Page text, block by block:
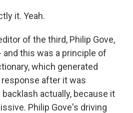
it. Yeah.
of the third, Philip Gove,
and this was a principle of
which generated
after it was
actually, because it
Philip Gove's driving